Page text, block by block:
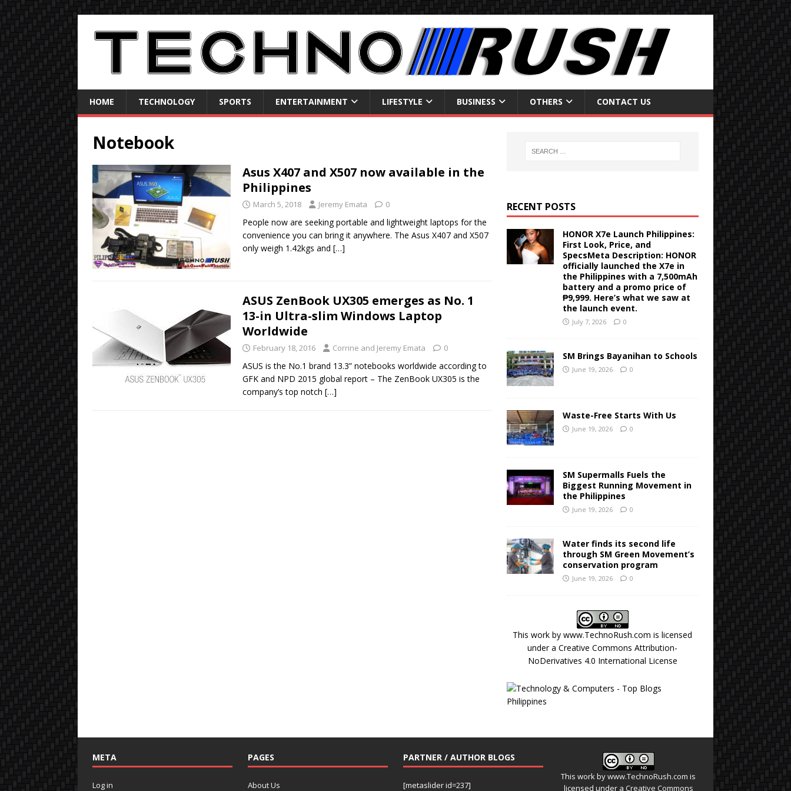
HOME TECHNOLOGY SPORTS ENTERTAINMENT LIFESTYLE BUSINESS OTHERS CONTACT US
Notebook
Asus X407 and X507 now available in the
Philippines
March 5, 2018 Jeremy Emata 0
People now are seeking portable and lightweight laptops for the
convenience you can bring it anywhere. The Asus X407 and X507
only weigh 1.42kgs and […]
ASUS ZenBook UX305 emerges as No. 1
13-in Ultra-slim Windows Laptop
Worldwide
February 18, 2016 Corrine and Jeremy Emata 0
ASUS is the No.1 brand 13.3” notebooks worldwide according to
GFK and NPD 2015 global report – The ZenBook UX305 is the
company’s top notch […]
RECENT POSTS
HONOR X7e Launch Philippines:
First Look, Price, and
SpecsMeta Description: HONOR
officially launched the X7e in
the Philippines with a 7,500mAh
battery and a promo price of
₱9,999. Here’s what we saw at
the launch event.
July 7, 2026 0
SM Brings Bayanihan to Schools
June 19, 2026 0
Waste-Free Starts With Us
June 19, 2026 0
SM Supermalls Fuels the
Biggest Running Movement in
the Philippines
June 19, 2026 0
Water finds its second life
through SM Green Movement’s
conservation program
June 19, 2026 0
This work bywww.TechnoRush.com is licensed
under aCreative Commons Attribution-
NoDerivatives 4.0 International License
META
Log in
PAGES
About Us
PARTNER / AUTHOR BLOGS
[metaslider id=237]
This work bywww.TechnoRush.com is
licensed under a Creative Commons